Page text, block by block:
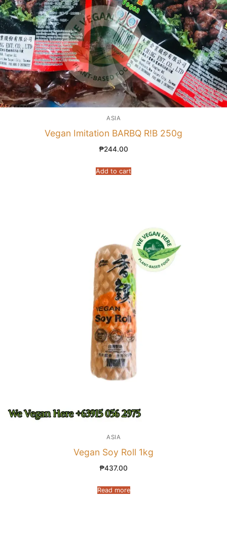
ASIA
Vegan Imitation BARBQ R!B 250g
₱244.00
Add to cart
ASIA
Vegan Soy Roll 1kg
₱437.00
Read more